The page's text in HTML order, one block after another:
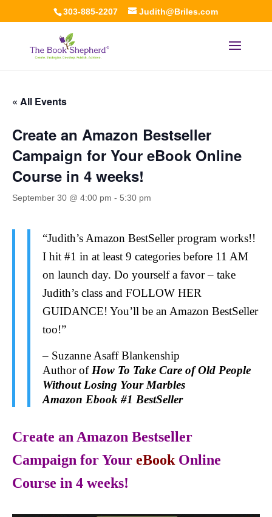
303-885-2207 Judith@Briles.com
« All Events
Create an Amazon Bestseller
Campaign for Your eBook Online
Course in 4 weeks!
September 30 @ 4:00 pm - 5:30 pm
“Judith’s Amazon BestSeller program works!!
I hit #1 in at least 9 categories before 11 AM
on launch day. Do yourself a favor – take
Judith’s class and FOLLOW HER
GUIDANCE! You’ll be an Amazon BestSeller
too!”
– Suzanne Asaff Blankenship
Author ofHow To Take Care of Old People
Without Losing Your Marbles
Amazon Ebook #1 BestSeller
Create an Amazon Bestseller
Campaign for Your eBook Online
Course in 4 weeks!